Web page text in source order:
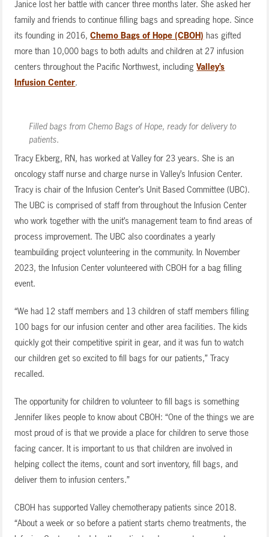
Janice lost her battle with cancer three months later. She asked her
family and friends to continue filling bags and spreading hope. Since
its founding in 2016,Chemo Bags of Hope (CBOH) has gifted
more than 10,000 bags to both adults and children at 27 infusion
centers throughout the Pacific Northwest, includingValley’s
Infusion Center.
Filled bags from Chemo Bags of Hope, ready for delivery to
patients.
Tracy Ekberg, RN, has worked at Valley for 23 years. She is an
oncology staff nurse and charge nurse in Valley’s Infusion Center.
Tracy is chair of the Infusion Center’s Unit Based Committee (UBC).
The UBC is comprised of staff from throughout the Infusion Center
who work together with the unit’s management team to find areas of
process improvement. The UBC also coordinates a yearly
teambuilding project volunteering in the community. In November
2023, the Infusion Center volunteered with CBOH for a bag filling
event.
“We had 12 staff members and 13 children of staff members filling
100 bags for our infusion center and other area facilities. The kids
quickly got their competitive spirit in gear, and it was fun to watch
our children get so excited to fill bags for our patients,” Tracy
recalled.
The opportunity for children to volunteer to fill bags is something
Jennifer likes people to know about CBOH: “One of the things we are
most proud of is that we provide a place for children to serve those
facing cancer. It is important to us that children are involved in
helping collect the items, count and sort inventory, fill bags, and
deliver them to infusion centers.”
CBOH has supported Valley chemotherapy patients since 2018.
“About a week or so before a patient starts chemo treatments, the